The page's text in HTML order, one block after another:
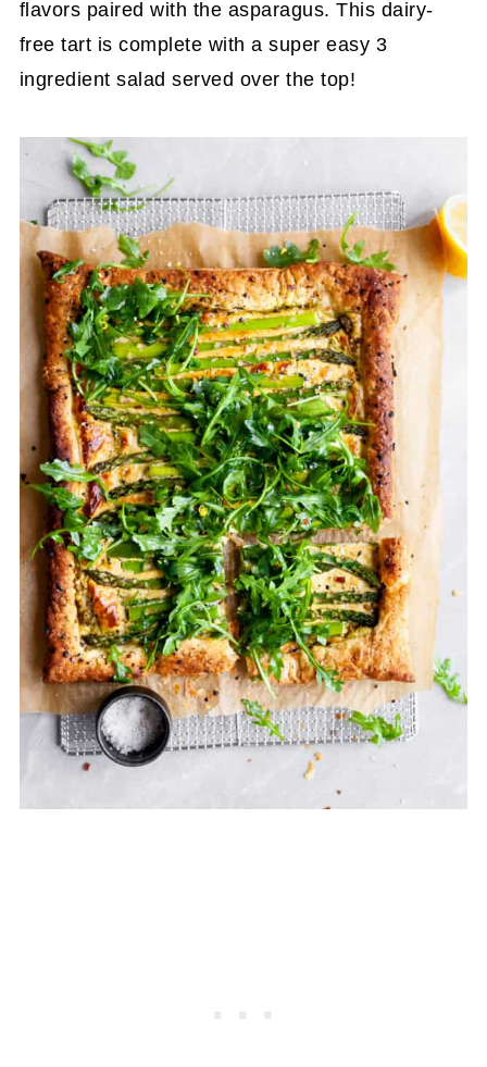
flavors paired with the asparagus. This dairy-
free tart is complete with a super easy 3
ingredient salad served over the top!